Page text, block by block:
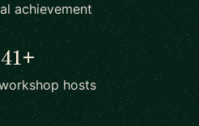
achievement
41+
hosts